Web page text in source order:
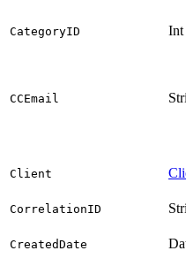
CategoryID Int
CCEmail
Client
CorrelationID
CreatedDate